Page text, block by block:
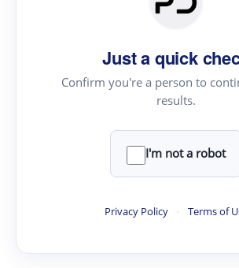
Just a quick
Confirm you're a person to
results.
I'm not a robot
Privacy Policy · Terms of